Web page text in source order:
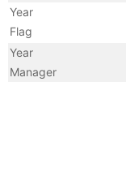
Year
Flag
Year
Manager